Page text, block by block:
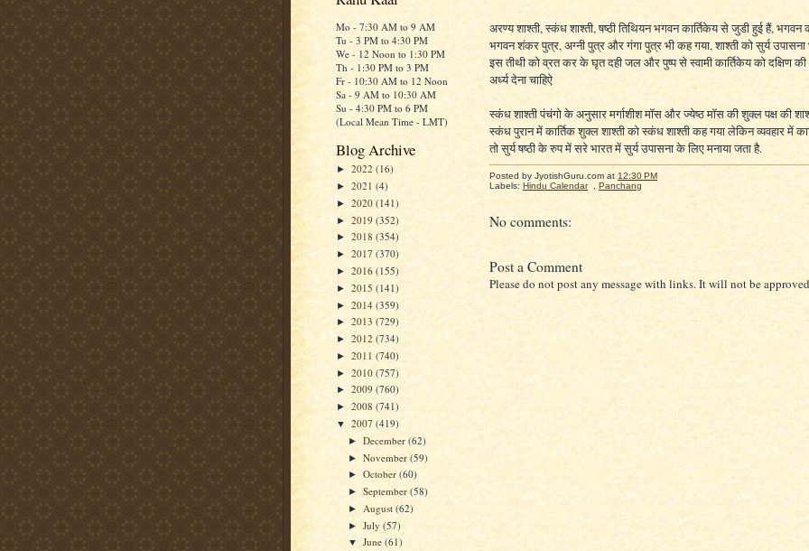
Mo - 7:30 AM to 9 AM
Tu - 3 PM to 4:30 PM
We - 12 Noon to 1:30 PM
Th - 1:30 PM to 3 PM
Fr - 10:30 AM to 12 Noon
Sa - 9 AM to 10:30 AM
Su - 4:30 PM to 6 PM
(Local Mean Time - LMT)
Blog Archive
► 2022 (16)
► 2021 (4)
► 2020 (141)
► 2019 (352)
► 2018 (354)
► 2017 (370)
► 2016 (155)
► 2015 (141)
► 2014 (359)
► 2013 (729)
► 2012 (734)
► 2011 (740)
► 2010 (757)
► 2009 (760)
► 2008 (741)
▼ 2007 (419)
►December(62)
►November(59)
►October(60)
►September(58)
► August(62)
►July(57)
▼June(61)
अरण्य शाश्ती, स्कंध शाश्ती, षष्ठी तिथियन भगवन कार्तिकेय से जुडी हुई हैं, भगवन
भगवन शंकर पुत्र, अग्नी पुत्र और गंगा पुत्र भी कह गया, शाश्ती को सुर्य उपासना
इस तीथी को व्रत कर के घृत दही जल और पुष्प से स्वामी कार्तिकेय को दक्षिण
अर्ध्य देना चाहिऐ
स्कंध शाश्ती पंचंगो के अनुसार मर्गाशीश मॉस और ज्येष्ठ मॉस की शुक्ल पक्ष की
स्कंध पुरान में कार्तिक शुक्ल शाश्ती को स्कंध शाश्ती कह गया लेकिन व्यवहार में
तो सुर्य षष्ठी के रुप में सरे भारत में सुर्य उपासना के लिए मनाया जता है.
Posted by JyotishGuru.com at 12:30 PM
Labels: Hindu Calendar Panchang
No comments:
Post a Comment
Please do not post any message with links. It will not be